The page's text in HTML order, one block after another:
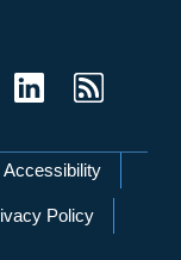
Accessibility
Policy